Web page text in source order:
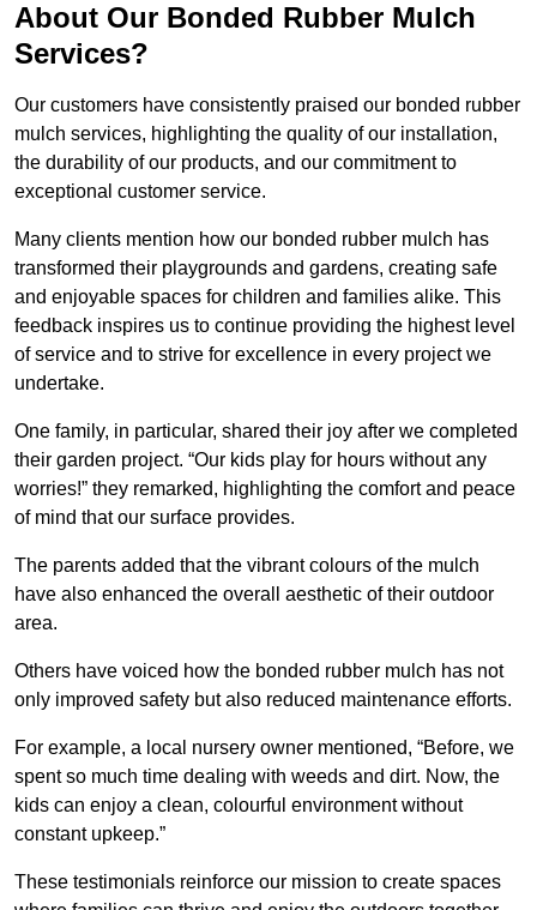
About Our Bonded Rubber Mulch
Services?
Our customers have consistently praised our bonded rubber
mulch services, highlighting the quality of our installation,
the durability of our products, and our commitment to
exceptional customer service.
Many clients mention how our bonded rubber mulch has
transformed their playgrounds and gardens, creating safe
and enjoyable spaces for children and families alike. This
feedback inspires us to continue providing the highest level
of service and to strive for excellence in every project we
undertake.
One family, in particular, shared their joy after we completed
their garden project. “Our kids play for hours without any
worries!” they remarked, highlighting the comfort and peace
of mind that our surface provides.
The parents added that the vibrant colours of the mulch
have also enhanced the overall aesthetic of their outdoor
area.
Others have voiced how the bonded rubber mulch has not
only improved safety but also reduced maintenance efforts.
For example, a local nursery owner mentioned, “Before, we
spent so much time dealing with weeds and dirt. Now, the
kids can enjoy a clean, colourful environment without
constant upkeep.”
These testimonials reinforce our mission to create spaces